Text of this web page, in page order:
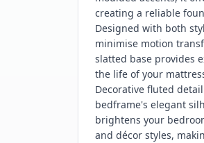
creating a reliable
Designed with both
minimise motion
slatted base provides
the life of your
Decorative fluted
bedframe's elegant
brightens your
and décor styles,